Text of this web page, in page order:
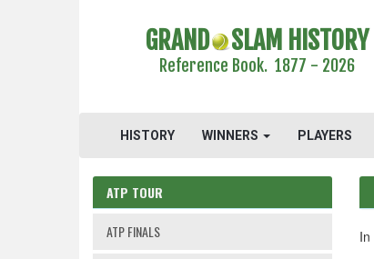
GRAND SLAM HISTORY
Reference Book. 1877 - 2026
HISTORY WINNERS PLAYERS
ATP TOUR
ATP FINALS In